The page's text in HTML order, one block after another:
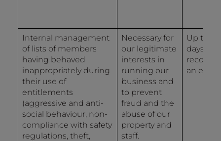
Internal management
of lists of members
having behaved
inappropriately during
their use of
entitlements
(aggressive and anti-
social behaviour, non-
compliance with safety
regulations, theft,
Necessary for
our legitimate
interests in
running our
business and
to prevent
fraud and the
abuse of our
property and
staff.
Up to
days
an